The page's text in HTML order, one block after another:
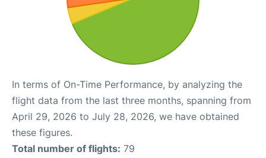
In terms of On-Time Performance, by analyzing the
flight data from the last three months, spanning from
April 29, 2026 to July 28, 2026, we have obtained
these figures.
Total number of flights: 79